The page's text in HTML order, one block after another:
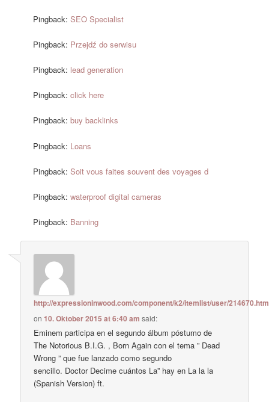
Pingback:SEO Specialist
Pingback: Przejdź do serwisu
Pingback: lead generation
Pingback:click here
Pingback:buy backlinks
Pingback: Loans
Pingback:Soit vous faites souvent des voyages d
Pingback:waterproof digital cameras
Pingback: Banning
http://expressioninwood.com/component/k2/itemlist/user/
on10. Oktober 2015 at 6:40 am said:
Eminem participa en el segundo álbum póstumo de
The Notorious B.I.G. , Born Again con el tema ” Dead
Wrong ” que fue lanzado como segundo
sencillo. Doctor Decime cuántos La” hay en La la la
(Spanish Version) ft.